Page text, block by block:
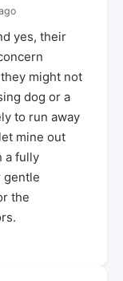
yes, their
might not
dog or a
to run away
mine out
a fully
gentle
the